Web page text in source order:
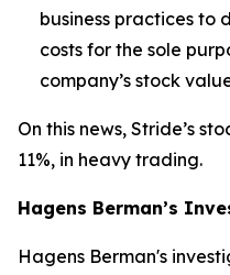
business practices to
costs for the sole
company’s stock
On this news, Stride’s
11%, in heavy trading.
Hagens Berman’s
Hagens Berman's